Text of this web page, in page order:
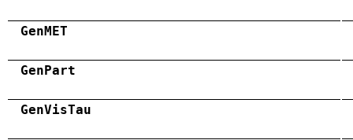
GenMET
GenPart
GenVisTau